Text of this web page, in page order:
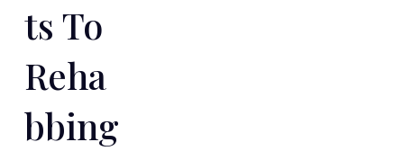
Ts To
Reha
Bbing